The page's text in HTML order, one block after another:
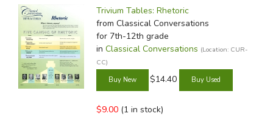
Trivium Tables: Rhetoric
from Classical Conversations
for 7th-12th grade
in Classical Conversations (Location: CUR-
CC)
$14.40
$9.00 (1 in stock)